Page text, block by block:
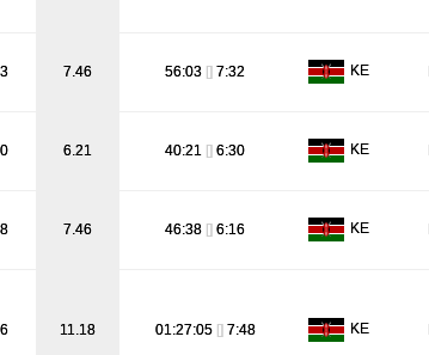
7.46 56:03 [] 7:32 KE
6.21 40:21 [] 6:30 KE
7.46 46:38 [] 6:16 KE
11.18 01:27:05 [] 7:48 KE